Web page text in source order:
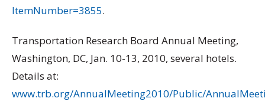
ItemNumber=3855.
Transportation Research Board Annual Meeting,
Washington, DC, Jan. 10-13, 2010, several hotels.
Details at:
www.trb.org/AnnualMeeting2010/Public/